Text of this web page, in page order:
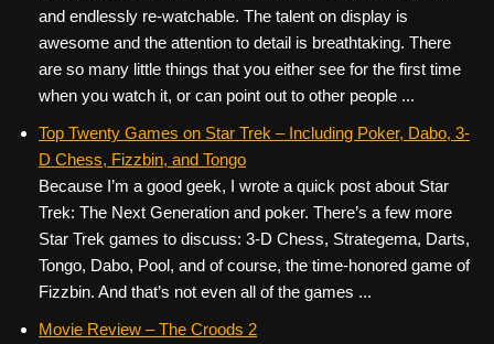
and endlessly re-watchable. The talent on display is
awesome and the attention to detail is breathtaking. There
are so many little things that you either see for the first time
when you watch it, or can point out to other people ...
Top Twenty Games on Star Trek – Including Poker, Dabo, 3-
D Chess, Fizzbin, and Tongo
Because I’m a good geek, I wrote a quick post about Star
Trek: The Next Generation and poker. There’s a few more
Star Trek games to discuss: 3-D Chess, Strategema, Darts,
Tongo, Dabo, Pool, and of course, the time-honored game of
Fizzbin. And that’s not even all of the games ...
Movie Review – The Croods 2